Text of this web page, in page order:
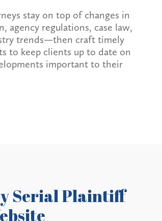
stay on top of changes in
agency regulations, case law,
trends—then craft timely
to keep clients up to date on
important to their
Serial Plaintiff